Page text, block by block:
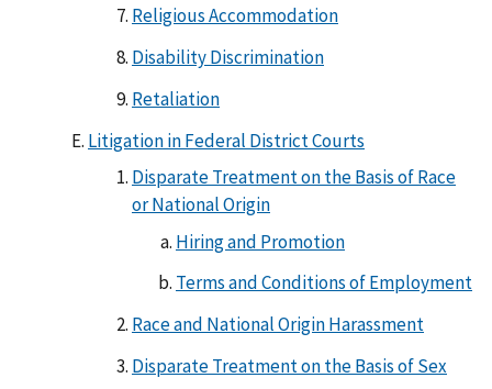
Religious Accommodation
Disability Discrimination
Retaliation
Litigation in Federal District Courts
Disparate Treatment on the Basis of Race
or National Origin
Hiring and Promotion
Terms and Conditions of Employment
Race and National Origin Harassment
Disparate Treatment on the Basis of Sex